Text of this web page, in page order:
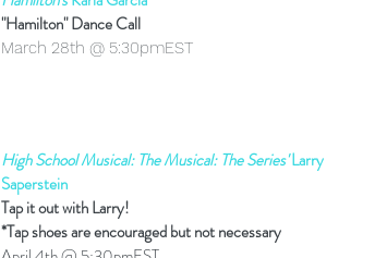
"Hamilton" Dance Call
March 28th @ 5:30pmEST
High School Musical: The Musical: The Series'Larry
Saperstein
Tap it out with Larry!
*Tap shoes are encouraged but not necessary